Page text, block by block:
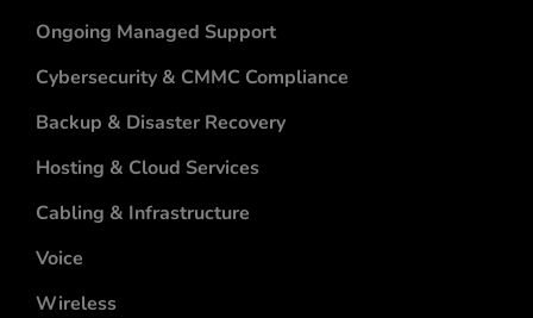
Ongoing Managed Support
Cybersecurity & CMMC Compliance
Backup & Disaster Recovery
Hosting & Cloud Services
Cabling & Infrastructure
Voice
Wireless